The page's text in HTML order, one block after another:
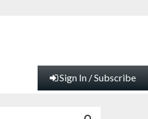
Sign In / Subscribe